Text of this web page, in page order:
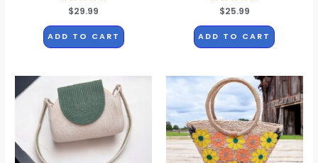
Rated
out
of
5
$29.99
ADD TO CART
Rated
out
of
5
$25.99
ADD TO CART